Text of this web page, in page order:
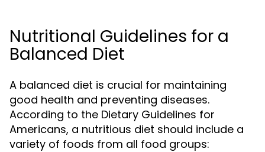
Nutritional Guidelines for a
Balanced Diet
A balanced diet is crucial for maintaining
good health and preventing diseases.
According to the Dietary Guidelines for
Americans, a nutritious diet should include a
variety of foods from all food groups: